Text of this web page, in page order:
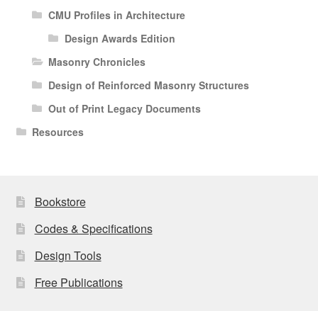
CMU Profiles in Architecture
Design Awards Edition
Masonry Chronicles
Design of Reinforced Masonry Structures
Out of Print Legacy Documents
Resources
Bookstore
Codes & Specifications
Design Tools
Free Publications